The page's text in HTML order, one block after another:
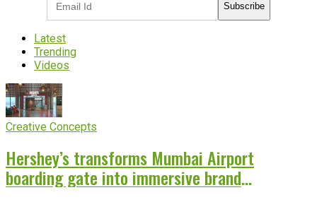
Subscribe
Latest
Trending
Videos
Creative Concepts
Hershey’s transforms Mumbai Airport
boarding gate into immersive brand